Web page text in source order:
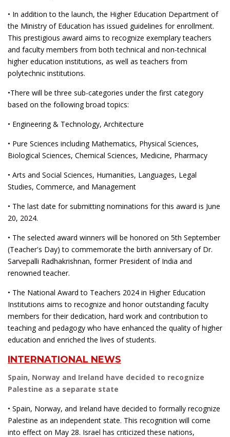
• In addition to the launch, the Higher Education Department of
the Ministry of Education has issued guidelines for enrollment.
This prestigious award aims to recognize exemplary teachers
and faculty members from both technical and non-technical
higher education institutions, as well as teachers from
polytechnic institutions.
•There will be three sub-categories under the first category
based on the following broad topics:
• Engineering & Technology, Architecture
• Pure Sciences including Mathematics, Physical Sciences,
Biological Sciences, Chemical Sciences, Medicine, Pharmacy
• Arts and Social Sciences, Humanities, Languages, Legal
Studies, Commerce, and Management
• The last date for submitting nominations for this award is June
20, 2024.
• The selected award winners will be honored on 5th September
(Teacher's Day) to commemorate the birth anniversary of Dr.
Sarvepalli Radhakrishnan, former President of India and
renowned teacher.
• The National Award to Teachers 2024 in Higher Education
Institutions aims to recognize and honor outstanding faculty
members for their dedication, hard work and contribution to
teaching and pedagogy who have enhanced the quality of higher
education and enriched the lives of students.
INTERNATIONAL NEWS
Spain, Norway and Ireland have decided to recognize
Palestine as a separate state
• Spain, Norway, and Ireland have decided to formally recognize
Palestine as an independent state. This recognition will come
into effect on May 28. Israel has criticized these nations,